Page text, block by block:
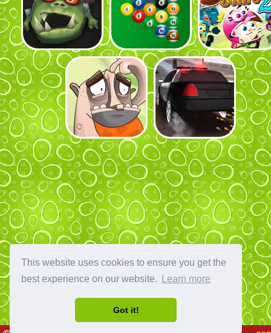
This website uses cookies to ensure you get the
best experience on our website.
Learn more
Got it!